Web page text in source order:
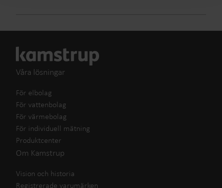
Våra lösningar
För elbolag
För vattenbolag
För värmebolag
För individuell mätning
Produktcenter
Om Kamstrup
Vision och historia
Registrerade varumärken